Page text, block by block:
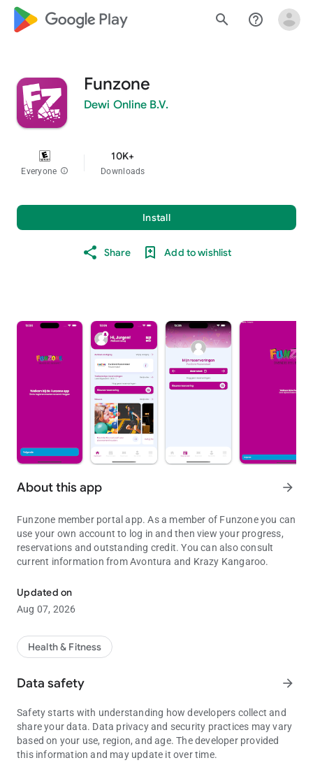
google_logo Play search help_outline
Funzone
Dewi Online B.V.
Everyone info
10K+
Downloads
Install
Share Add to wishlist
About this app arrow_forward
Funzone member portal app. As a member of Funzone you can
use your own account to log in and then view your progress,
reservations and outstanding credit. You can also consult
current information from Avontura and Krazy Kangaroo.
Updated on
Aug 07, 2026
Health & Fitness
Data safety arrow_forward
Safety starts with understanding how developers collect and
share your data. Data privacy and security practices may vary
based on your use, region, and age. The developer provided
this information and may update it over time.